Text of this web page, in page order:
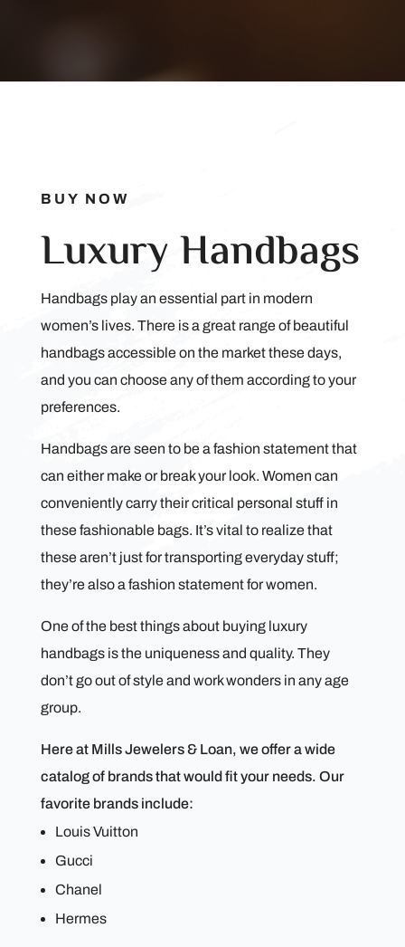
BUY NOW
Luxury Handbags
Handbags play an essential part in modern
women’s lives. There is a great range of beautiful
handbags accessible on the market these days,
and you can choose any of them according to your
preferences.
Handbags are seen to be a fashion statement that
can either make or break your look. Women can
conveniently carry their critical personal stuff in
these fashionable bags. It’s vital to realize that
these aren’t just for transporting everyday stuff;
they’re also a fashion statement for women.
One of the best things about buying luxury
handbags is the uniqueness and quality. They
don’t go out of style and work wonders in any age
group.
Here at Mills Jewelers & Loan, we offer a wide
catalog of brands that would fit your needs. Our
favorite brands include:
Louis Vuitton
Gucci
Chanel
Hermes